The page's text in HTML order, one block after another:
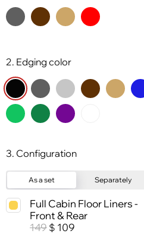
2. Edging color
3. Configuration
As a set Separately
Full Cabin Floor Liners -
Front & Rear
149 $ 109